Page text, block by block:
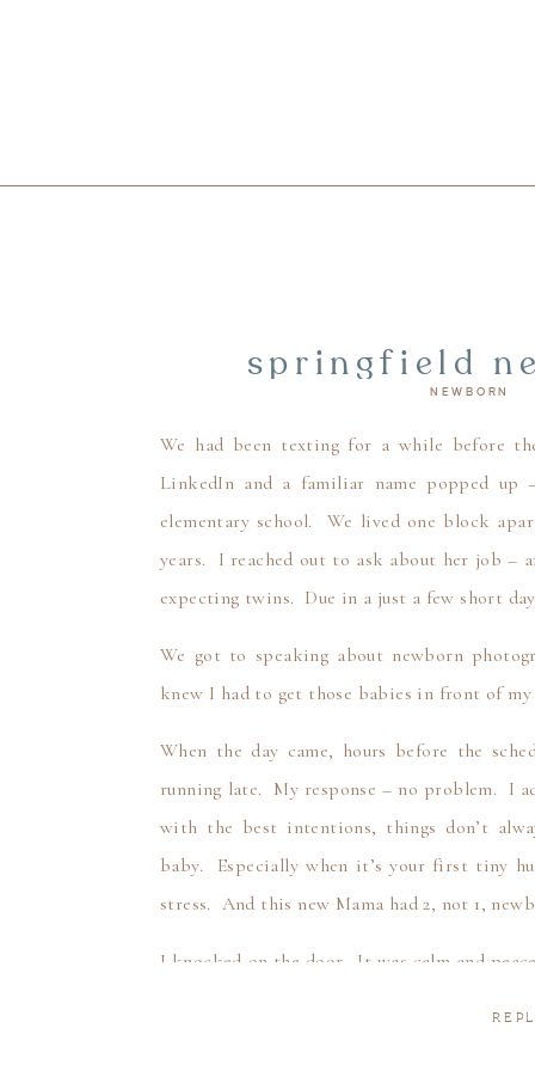
springfield
We had been texting for a while before
LinkedIn and a familiar name popped
elementary school. We lived one block
years. I reached out to ask about her job –
expecting twins. Due in a just a few short
We got to speaking about newborn
knew I had to get those babies in front of my
When the day came, hours before the
running late. My response – no problem. I
with the best intentions, things don’t
baby. Especially when it’s your first tiny
stress. And this new Mama had 2, not 1,
I knocked on the door. It was calm and
NEWBORN